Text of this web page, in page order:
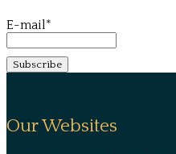
E-mail*
Our Websites